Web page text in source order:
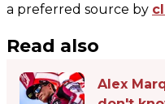
a preferred source by
Read also
Alex